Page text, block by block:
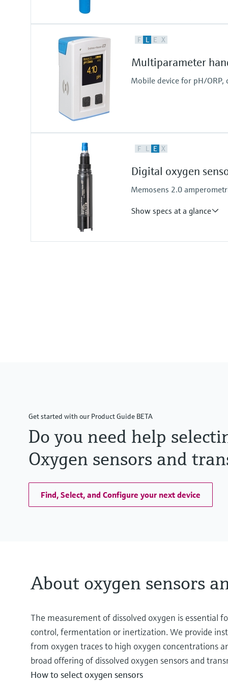
Input
Output / communication
4 to 20 mA, HART
F L E X
Multiparameter
Mobile device for pH/
F L E X
Digital oxygen
Memosens 2.0
Show specs at a glance
Get started with our Product Guide BETA
Do you need help
Oxygen sensors and
Find, Select, and Configure your next device
About oxygen sensors
The measurement of dissolved oxygen is essential
control, fermentation or inertization. We provide
from oxygen traces to high oxygen concentrations
broad offering of dissolved oxygen sensors and
How to select oxygen sensors